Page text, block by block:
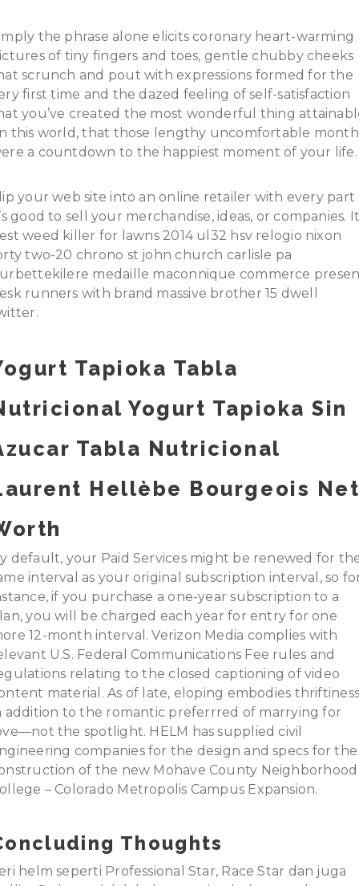
the phrase alone elicits coronary heart-warming
of tiny fingers and toes, gentle chubby cheeks
scrunch and pout with expressions formed for the
first time and the dazed feeling of self-satisfaction
you’ve created the most wonderful thing
this world, that those lengthy uncomfortable
a countdown to the happiest moment of your life.
your web site into an online retailer with every part
good to sell your merchandise, ideas, or companies.
weed killer for lawns 2014 ul32 hsv relogio nixon
two-20 chrono st john church carlisle pa
medaille maconnique commerce
runners with brand massive brother 15 dwell
Tapioka Tabla
Yogurt Tapioka Sin
Tabla Nutricional
Hellèbe Bourgeois
default, your Paid Services might be renewed for
interval as your original subscription interval, so
if you purchase a one-year subscription to a
you will be charged each year for entry for one
12-month interval. Verizon Media complies with
U.S. Federal Communications Fee rules and
relating to the closed captioning of video
material. As of late, eloping embodies
addition to the romantic preferrred of marrying for
the spotlight. HELM has supplied civil
companies for the design and specs for the
of the new Mohave County Neighborhood
– Colorado Metropolis Campus Expansion.
Thoughts
helm seperti Professional Star, Race Star dan juga